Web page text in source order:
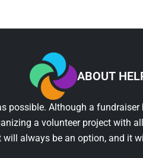
ABOUT
possible. Although a
a volunteer project with
always be an option, and it